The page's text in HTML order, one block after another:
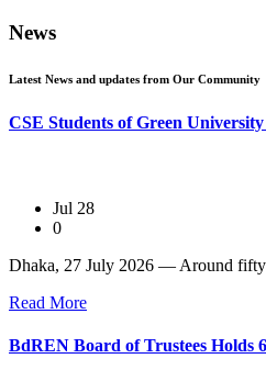
News
Latest News and updates from Our Community
CSE Students of Green
Jul 28
0
Dhaka, 27 July 2026 — Around fifty
Read More
BdREN Board of Trustees Holds